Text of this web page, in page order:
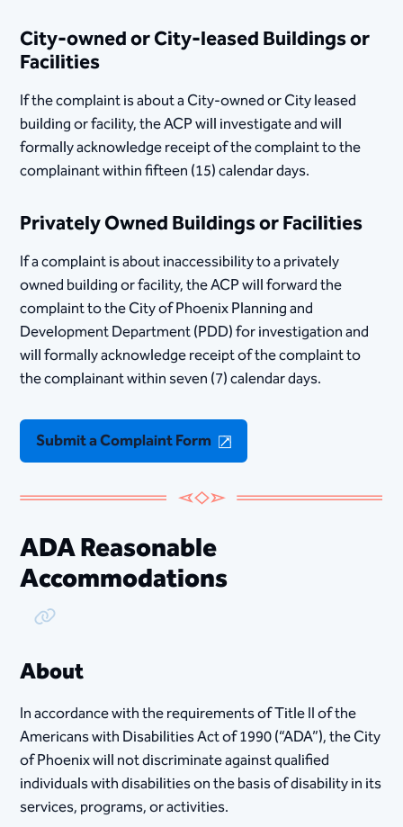
City-owned or City-leased Buildings or
Facilities
If the complaint is about a City-owned or City leased
building or facility, the ACP will investigate and will
formally acknowledge receipt of the complaint to the
complainant within fifteen (15) calendar days.
Privately Owned Buildings or Facilities
If a complaint is about inaccessibility to a privately
owned building or facility, the ACP will forward the
complaint to the City of Phoenix Planning and
Development Department (PDD) for investigation and
will formally acknowledge receipt of the complaint to
the complainant within seven (7) calendar days.
Submit a Complaint Form
ADA Reasonable
Accommodations
Copy Link
About
In accordance with the requirements of Title II of the
Americans with Disabilities Act of 1990 (“ADA”), the City
of Phoenix will not discriminate against qualified
individuals with disabilities on the basis of disability in its
services, programs, or activities.